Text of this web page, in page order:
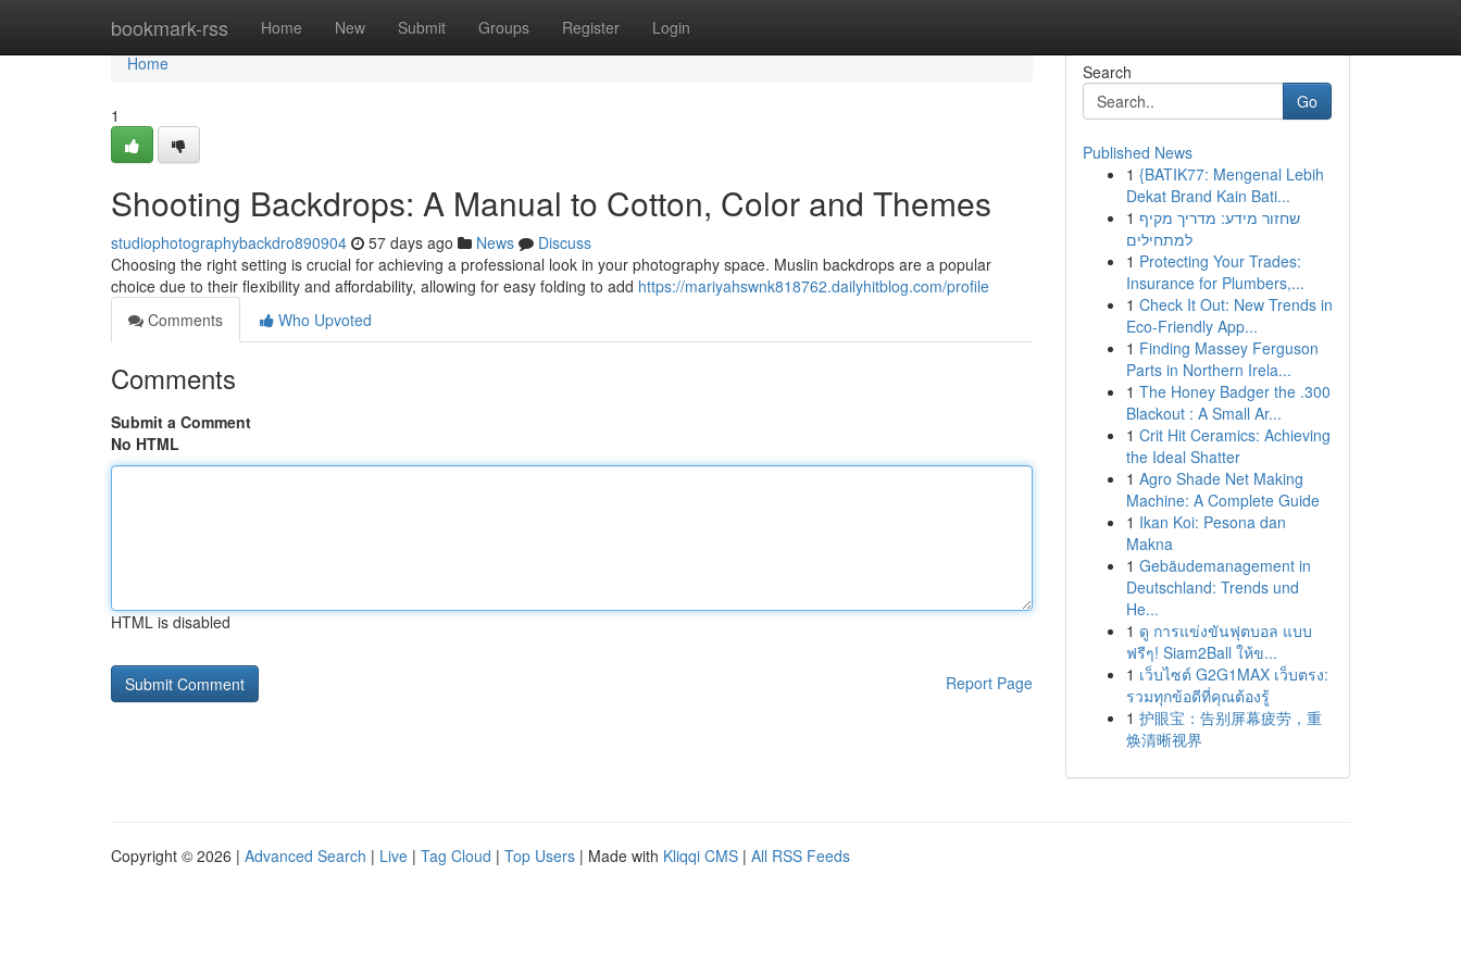
bookmark-rss Home New Submit Groups Register Login
Home
Home
1
Shooting Backdrops: A Manual to Cotton, Color and Themes
studiophotographybackdro890904 57 days ago News
Discuss
Choosing the right setting is crucial for achieving a professional look in your photography space. Muslin backdrops are a popular
choice due to their flexibility and affordability, allowing for easy folding to add https://mariyahswnk818762.dailyhitblog.com/profile
Comments
Who Upvoted
Comments
Submit a Comment
No HTML
HTML is disabled
Report Page
Search
Go
Published News
1 {BATIK77: Mengenal Lebih
Dekat Brand Kain Bati...
1 שחזור מידע: מדריך מקיף
למתחילים
1 Protecting Your Trades:
Insurance for Plumbers,...
1 Check It Out: New Trends in
Eco-Friendly App...
1 Finding Massey Ferguson
Parts in Northern Irela...
1 The Honey Badger the .300
Blackout : A Small Ar...
1 Crit Hit Ceramics: Achieving
the Ideal Shatter
1 Agro Shade Net Making
Machine: A Complete Guide
1 Ikan Koi: Pesona dan
Makna
1 Gebäudemanagement in
Deutschland: Trends und
He...
1 ดู การแข่งขันฟุตบอล แบบ
ฟรีๆ! Siam2Ball ให้ข...
1 เว็บไซต์ G2G1MAX เว็บตรง:
รวมทุกข้อดีที่คุณต้องรู้
1 护眼宝：告别屏幕疲劳，重
焕清晰视界
Copyright © 2026 | Advanced Search | Live | Tag Cloud | Top Users | Made with Kliqqi CMS | All RSS Feeds